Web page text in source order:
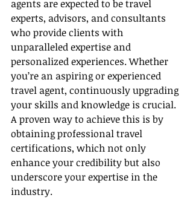
agents are expected to be travel
experts, advisors, and consultants
who provide clients with
unparalleled expertise and
personalized experiences. Whether
you’re an aspiring or experienced
travel agent, continuously upgrading
your skills and knowledge is crucial.
A proven way to achieve this is by
obtaining professional travel
certifications, which not only
enhance your credibility but also
underscore your expertise in the
industry.